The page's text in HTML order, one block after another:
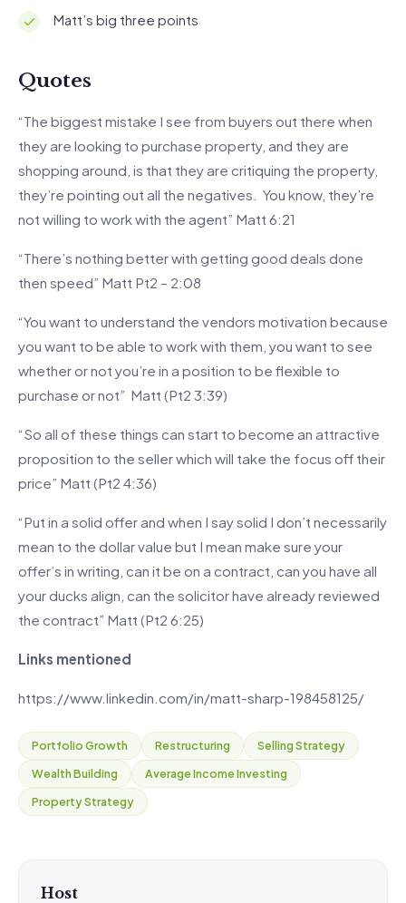
Matt’s big three points
Quotes
“The biggest mistake I see from buyers out there when
they are looking to purchase property, and they are
shopping around, is that they are critiquing the property,
they’re pointing out all the negatives. You know, they’re
not willing to work with the agent” Matt 6:21
“There’s nothing better with getting good deals done
then speed” Matt Pt2 – 2:08
“You want to understand the vendors motivation because
you want to be able to work with them, you want to see
whether or not you’re in a position to be flexible to
purchase or not” Matt (Pt2 3:39)
“So all of these things can start to become an attractive
proposition to the seller which will take the focus off their
price” Matt (Pt2 4:36)
“Put in a solid offer and when I say solid I don’t necessarily
mean to the dollar value but I mean make sure your
offer’s in writing, can it be on a contract, can you have all
your ducks align, can the solicitor have already reviewed
the contract” Matt (Pt2 6:25)
Links mentioned
https://www.linkedin.com/in/matt-sharp-198458125/
Portfolio Growth Restructuring
Selling Strategy
Wealth Building
Average Income Investing
Property Strategy
Host